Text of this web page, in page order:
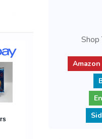
Shop
Amazon